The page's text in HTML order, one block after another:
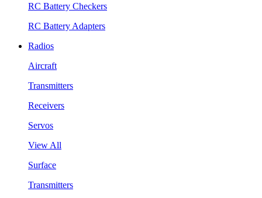
RC Battery Checkers
RC Battery Adapters
Radios
Aircraft
Transmitters
Receivers
Servos
View All
Surface
Transmitters